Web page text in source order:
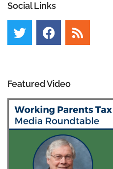
Social Links
Featured Video